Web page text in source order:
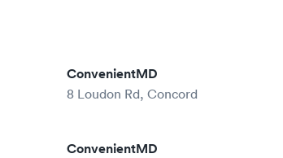
ConvenientMD
8 Loudon Rd, Concord
ConvenientMD